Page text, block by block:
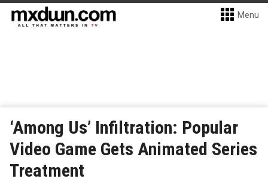
Menu
‘Among Us’ Infiltration: Popular
Video Game Gets Animated Series
Treatment